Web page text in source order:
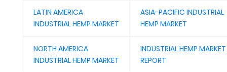
LATIN AMERICA
INDUSTRIAL HEMP MARKET
ASIA-PACIFIC INDUSTRIAL
HEMP MARKET
NORTH AMERICA
INDUSTRIAL HEMP MARKET
INDUSTRIAL HEMP MARKET
REPORT